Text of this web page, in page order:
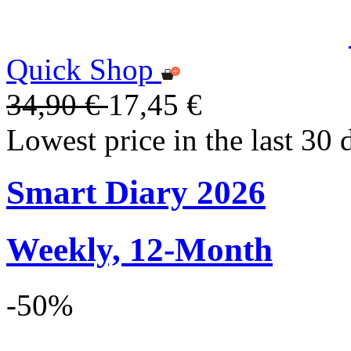
Quick Shop
34,90 €17,45 €
Lowest price in the last 30
Smart Diary 2026
Weekly, 12-Month
-50%